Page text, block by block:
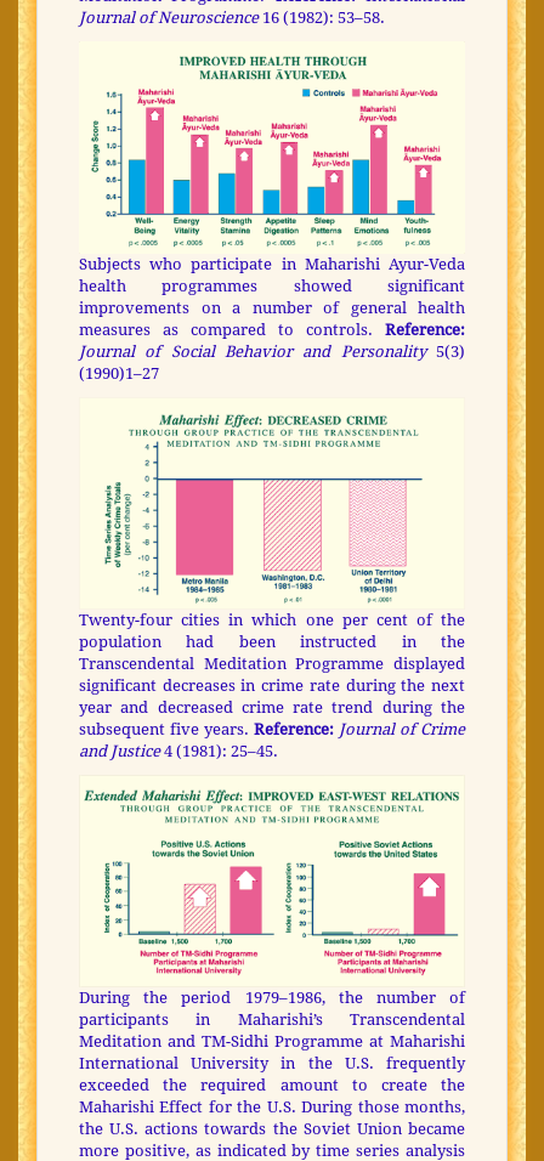
Journal of Neuroscience16 (1982): 53–58.
Subjects who participate in Maharishi Ayur-Veda
health programmes showed significant
improvements on a number of general health
measures as compared to controls. Reference:
Journal of Social Behavior and Personality5(3)
(1990)1–27
Twenty-four cities in which one per cent of the
population had been instructed in the
Transcendental Meditation Programme displayed
significant decreases in crime rate during the next
year and decreased crime rate trend during the
subsequent five years. Reference: Journal of Crime
and Justice4 (1981): 25–45.
During the period 1979–1986, the number of
participants in Maharishi’s Transcendental
Meditation and TM-Sidhi Programme at Maharishi
International University in the U.S. frequently
exceeded the required amount to create the
Maharishi Effect for the U.S. During those months,
the U.S. actions towards the Soviet Union became
more positive, as indicated by time series analysis